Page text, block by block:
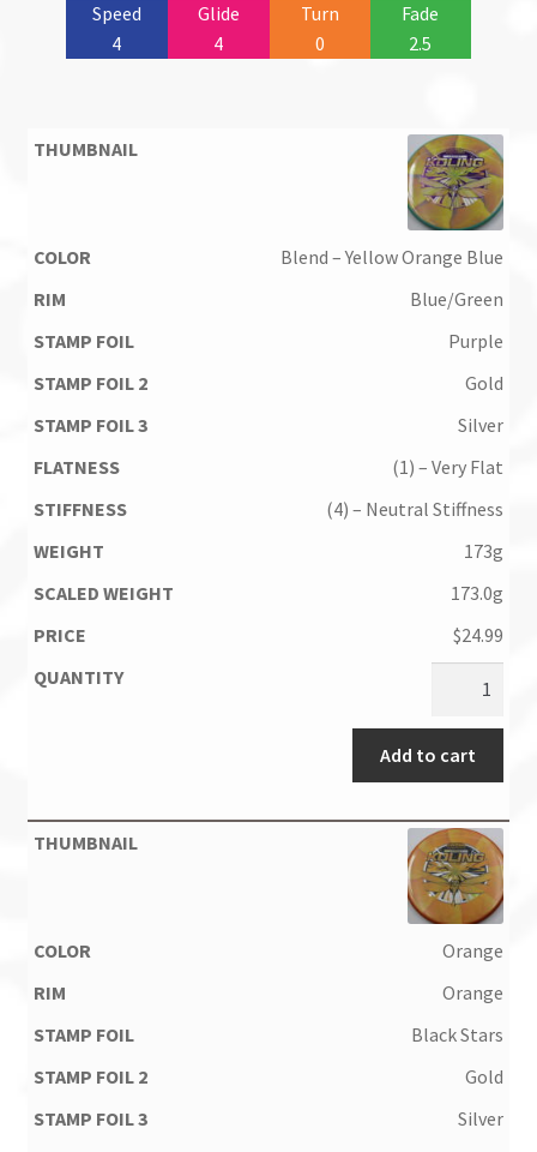
Speed
4
Glide
4
Turn
0
Fade
2.5
Blend – Yellow Orange Blue
Blue/Green
Purple
Gold
Silver
(1) – Very Flat
(4) – Neutral Stiffness
173g
173.0g
$24.99
Add to cart
Orange
Orange
Black Stars
Gold
Silver